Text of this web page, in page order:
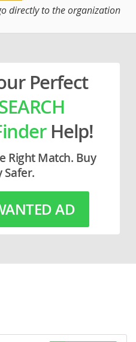
directly to the organization
Perfect
Help!
Right Match. Buy
Safer.
AD